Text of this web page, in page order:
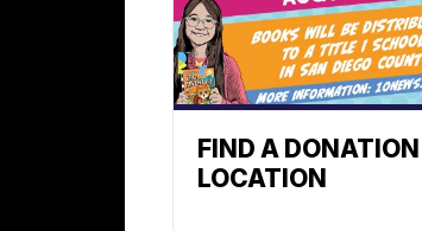
FIND A DONATION
LOCATION